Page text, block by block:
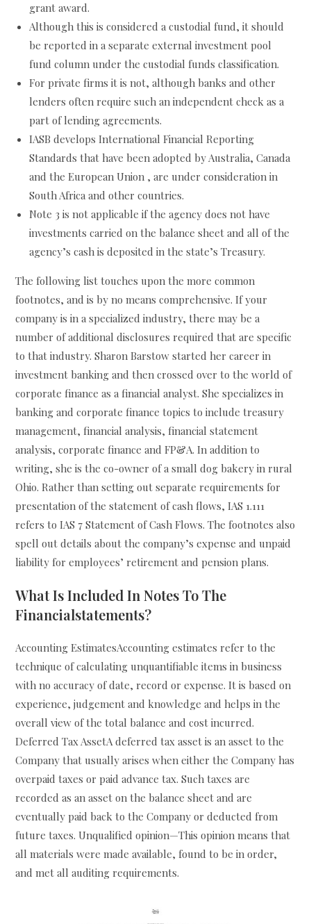
grant award.
Although this is considered a custodial fund, it should
be reported in a separate external investment pool
fund column under the custodial funds classification.
For private firms it is not, although banks and other
lenders often require such an independent check as a
part of lending agreements.
IASB develops International Financial Reporting
Standards that have been adopted by Australia, Canada
and the European Union , are under consideration in
South Africa and other countries.
Note 3 is not applicable if the agency does not have
investments carried on the balance sheet and all of the
agency’s cash is deposited in the state’s Treasury.
The following list touches upon the more common
footnotes, and is by no means comprehensive. If your
company is in a specialized industry, there may be a
number of additional disclosures required that are specific
to that industry. Sharon Barstow started her career in
investment banking and then crossed over to the world of
corporate finance as a financial analyst. She specializes in
banking and corporate finance topics to include treasury
management, financial analysis, financial statement
analysis, corporate finance and FP&A. In addition to
writing, she is the co-owner of a small dog bakery in rural
Ohio. Rather than setting out separate requirements for
presentation of the statement of cash flows, IAS 1.111
refers to IAS 7 Statement of Cash Flows. The footnotes also
spell out details about the company’s expense and unpaid
liability for employees’ retirement and pension plans.
What Is Included In Notes To The
Financialstatements?
Accounting EstimatesAccounting estimates refer to the
technique of calculating unquantifiable items in business
with no accuracy of date, record or expense. It is based on
experience, judgement and knowledge and helps in the
overall view of the total balance and cost incurred.
Deferred Tax AssetA deferred tax asset is an asset to the
Company that usually arises when either the Company has
overpaid taxes or paid advance tax. Such taxes are
recorded as an asset on the balance sheet and are
eventually paid back to the Company or deducted from
future taxes. Unqualified opinion—This opinion means that
all materials were made available, found to be in order,
and met all auditing requirements.